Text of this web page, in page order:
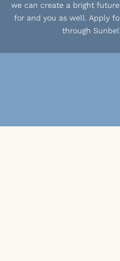
we can create a bright
for and you as well. Apply
through